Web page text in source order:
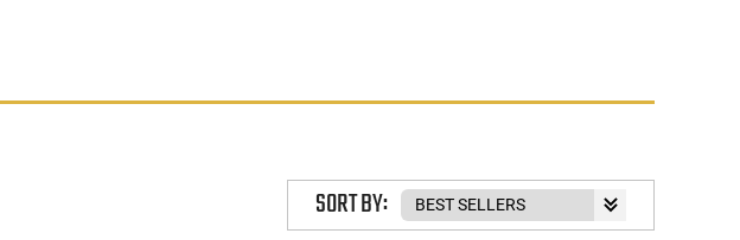
SORT BY: